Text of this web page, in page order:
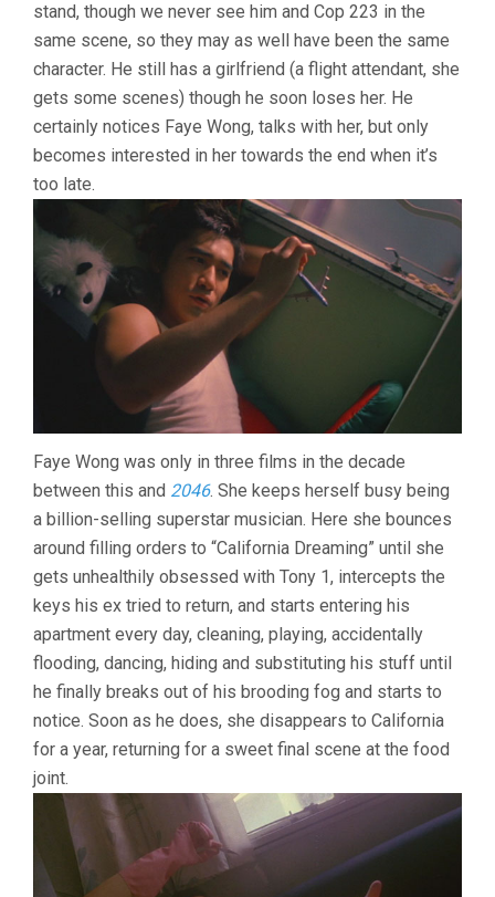
stand, though we never see him and Cop 223 in the
same scene, so they may as well have been the same
character. He still has a girlfriend (a flight attendant, she
gets some scenes) though he soon loses her. He
certainly notices Faye Wong, talks with her, but only
becomes interested in her towards the end when it’s
too late.
Faye Wong was only in three films in the decade
between this and 2046. She keeps herself busy being
a billion-selling superstar musician. Here she bounces
around filling orders to “California Dreaming” until she
gets unhealthily obsessed with Tony 1, intercepts the
keys his ex tried to return, and starts entering his
apartment every day, cleaning, playing, accidentally
flooding, dancing, hiding and substituting his stuff until
he finally breaks out of his brooding fog and starts to
notice. Soon as he does, she disappears to California
for a year, returning for a sweet final scene at the food
joint.